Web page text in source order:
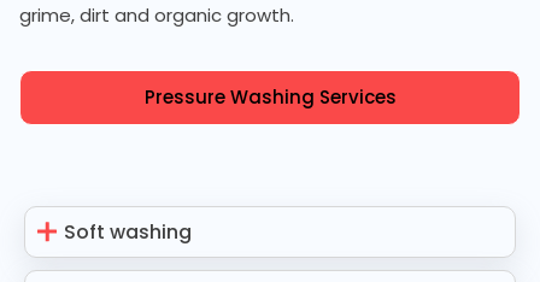
grime, dirt and organic growth.
Pressure Washing Services
Soft washing